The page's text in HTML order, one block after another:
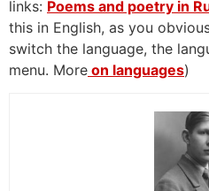
links: Poems and poetry in
this in English, as you
switch the language, the
menu. More on languages)